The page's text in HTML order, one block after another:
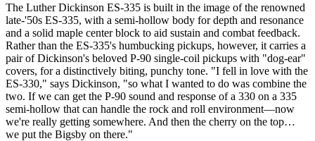
The Luther Dickinson ES-335 is built in the image of the renowned
late-'50s ES-335, with a semi-hollow body for depth and resonance
and a solid maple center block to aid sustain and combat feedback.
Rather than the ES-335's humbucking pickups, however, it carries a
pair of Dickinson's beloved P-90 single-coil pickups with "dog-ear"
covers, for a distinctively biting, punchy tone. "I fell in love with the
ES-330," says Dickinson, "so what I wanted to do was combine the
two. If we can get the P-90 sound and response of a 330 on a 335
semi-hollow that can handle the rock and roll environment—now
we're really getting somewhere. And then the cherry on the top…
we put the Bigsby on there."